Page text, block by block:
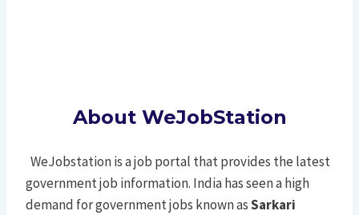
About WeJobStation
WeJobstation is a job portal that provides the latest
government job information. India has seen a high
demand for government jobs known asSarkari